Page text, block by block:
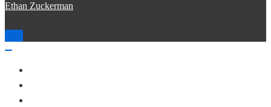
Ethan Zuckerman
Toggle